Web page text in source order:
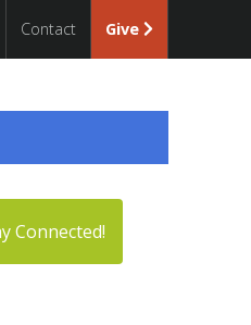
Contact Give
Connected!